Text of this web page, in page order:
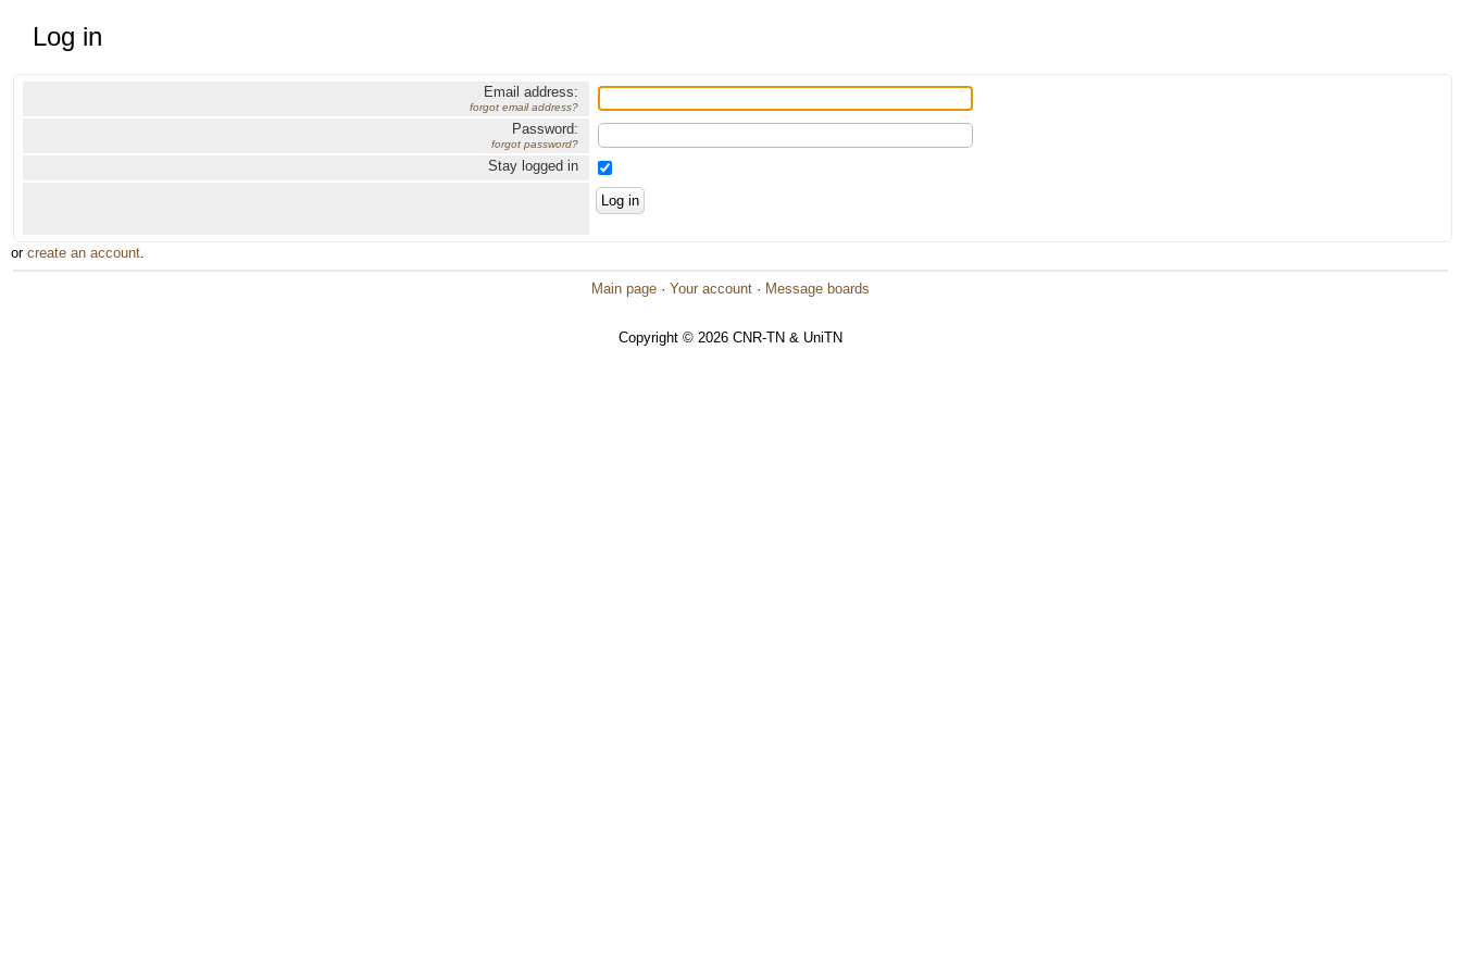
Log in
Email address:
forgot email address?
Password:
forgot password?
Stay logged in
or create an account.
Main page · Your account · Message boards
Copyright © 2026 CNR-TN & UniTN